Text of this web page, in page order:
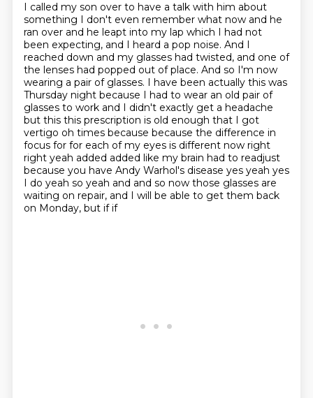
I called my son over to have a talk with him about
something I don't even remember what now and he
ran over and he leapt into my lap which I had not
been expecting, and I heard a pop noise. And I
reached down and my glasses had twisted, and one of
the lenses had popped out of place. And so I'm now
wearing a pair of glasses. I have been actually this was
Thursday night because I had to wear an old pair of
glasses to work and I didn't exactly get a headache
but this this prescription is old enough that I got
vertigo oh times because because the difference in
focus for for each of my eyes is different now right
right yeah added added like my brain had to readjust
because you have Andy Warhol's disease yes yeah yes
I do yeah so yeah and and so now those glasses are
waiting on repair, and I will be able to get them back
on Monday, but if if